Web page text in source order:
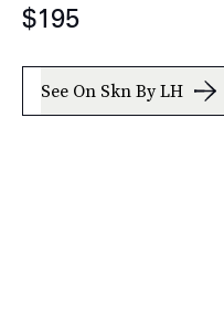
$195
See On Skn By LH